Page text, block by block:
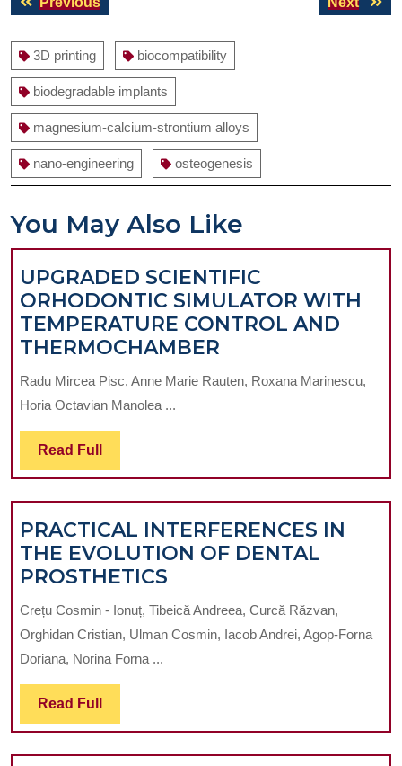
navigation
3D printing biocompatibility
biodegradable implants
magnesium-calcium-strontium alloys
nano-engineering osteogenesis
You May Also Like
UPGRADED SCIENTIFIC
ORHODONTIC SIMULATOR WITH
TEMPERATURE CONTROL AND
THERMOCHAMBER
SCIENTIFIC
ORHODONTIC
CONTROL
AND
Radu Mircea Pisc, Anne Marie Rauten, Roxana Marinescu,
Horia Octavian Manolea ...
Read Full Read
Full
PRACTICAL INTERFERENCES IN
THE EVOLUTION OF DENTAL
PROSTHETICS
INTERFERENCES
IN
THE
PROSTHETICS
Crețu Cosmin - Ionuț, Tibeică Andreea, Curcă Răzvan,
Orghidan Cristian, Ulman Cosmin, Iacob Andrei, Agop-Forna
Doriana, Norina Forna ...
Read Full Read
Full